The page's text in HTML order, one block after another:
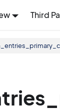
Third